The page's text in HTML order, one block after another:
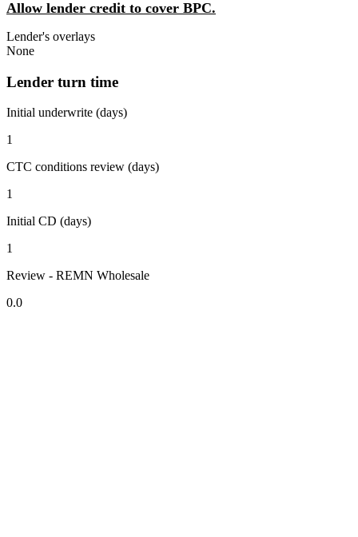
Allow lender credit to cover BPC.
Lender's overlays
None
Lender turn time
Initial underwrite (days)
1
CTC conditions review (days)
1
Initial CD (days)
1
Review - REMN Wholesale
0.0